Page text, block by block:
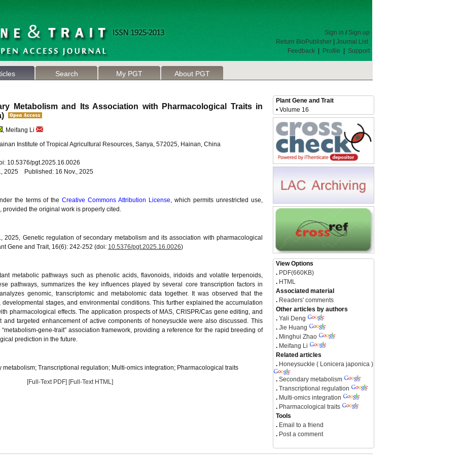
Sign in / Sign up
Return BioPublisher
Journal List
Feedback
Profile Support
Search My PGT About PGT
Metabolism and Its Association with Pharmacological Traits in
, Meifang Li
Institute of Tropical Agricultural Resources, Sanya, 572025, Hainan, China
10.5376/pgt.2025.16.0026
2025 Published: 16 Nov., 2025
the terms of theCreative Commons Attribution License, which permits unrestricted use,
the original work is properly cited.
2025, Genetic regulation of secondary metabolism and its association with pharmacological
Gene and Trait, 16(6): 242-252 (doi: 10.5376/pgt.2025.16.0026)
metabolic pathways such as phenolic acids, flavonoids, iridoids and volatile terpenoids,
pathways, summarizes the key influences played by several core transcription factors in
genomic, transcriptomic and metabolomic data together. It was observed that the
stages, and environmental conditions. This further explained the accumulation
pharmacological effects. The application prospects of MAS, CRISPR/Cas gene editing, and
targeted enhancement of active components of honeysuckle were also discussed. This
gene-trait” association framework, providing a reference for the rapid breeding of
prediction in the future.
metabolism; Transcriptional regulation; Multi-omics integration; Pharmacological traits
[Full-Text PDF] [Full-Text HTML]
Plant Gene and Trait
• Volume 16
View Options
. PDF(660KB)
. HTML
Associated material
. Readers' comments
Other articles by authors
. Yali Deng
. Jie Huang
. Minghui Zhao
. Meifang Li
Related articles
. Honeysuckle ( Lonicera japonica )
. Secondary metabolism
. Transcriptional regulation
. Multi-omics integration
. Pharmacological traits
Tools
. Email to a friend
. Post a comment